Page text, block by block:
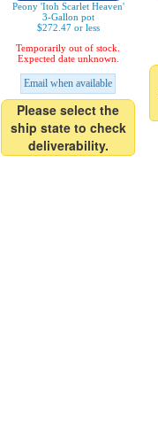
Peony 'Itoh Scarlet Heaven'
3-Gallon pot
$272.47 or less
Temporarily out of stock.
Expected date unknown.
Email when available
Please select the
ship state to check
deliverability.